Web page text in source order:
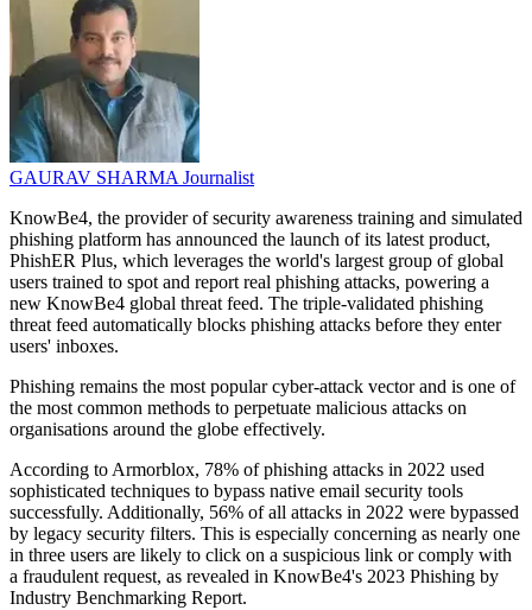
GAURAV SHARMAJournalist
KnowBe4, the provider of security awareness training and simulated
phishing platform has announced the launch of its latest product,
PhishER Plus, which leverages the world's largest group of global
users trained to spot and report real phishing attacks, powering a
new KnowBe4 global threat feed. The triple-validated phishing
threat feed automatically blocks phishing attacks before they enter
users' inboxes.
Phishing remains the most popular cyber-attack vector and is one of
the most common methods to perpetuate malicious attacks on
organisations around the globe effectively.
According to Armorblox, 78% of phishing attacks in 2022 used
sophisticated techniques to bypass native email security tools
successfully. Additionally, 56% of all attacks in 2022 were bypassed
by legacy security filters. This is especially concerning as nearly one
in three users are likely to click on a suspicious link or comply with
a fraudulent request, as revealed in KnowBe4's 2023 Phishing by
Industry Benchmarking Report.